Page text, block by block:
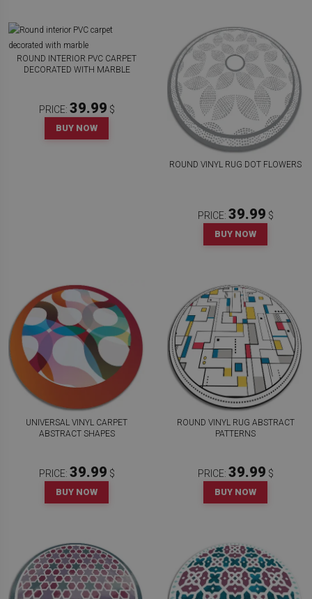
ROUND INTERIOR PVC CARPET
DECORATED WITH MARBLE
PRICE: 39.99 $
BUY NOW
ROUND VINYL RUG DOT FLOWERS
PRICE: 39.99 $
BUY NOW
UNIVERSAL VINYL CARPET
ABSTRACT SHAPES
PRICE: 39.99 $
BUY NOW
ROUND VINYL RUG ABSTRACT
PATTERNS
PRICE: 39.99 $
BUY NOW